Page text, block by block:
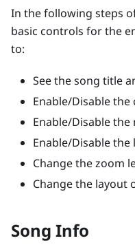
In the following steps
basic controls for the
to:
See the song title
Enable/Disable the
Enable/Disable
Enable/Disable the
Change the zoom
Change the layout
Song Info